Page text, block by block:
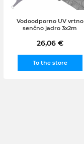
Vodoodporno UV vrtno
senčno jadro 3x2m
26,06 €
To the store